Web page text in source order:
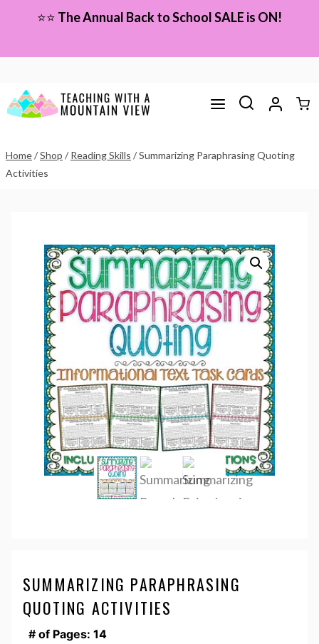
content
⭐⭐ The Annual Back to School SALE is ON!
Home/Shop / Reading Skills /Summarizing Paraphrasing Quoting
Activities
SUMMARIZING PARAPHRASING
QUOTING ACTIVITIES
# of Pages: 14